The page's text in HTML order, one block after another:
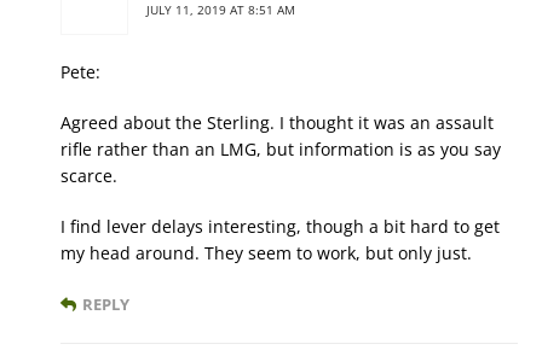
JULY 11, 2019 AT 8:51 AM
Pete:
Agreed about the Sterling. I thought it was an assault
rifle rather than an LMG, but information is as you say
scarce.
I find lever delays interesting, though a bit hard to get
my head around. They seem to work, but only just.
REPLY